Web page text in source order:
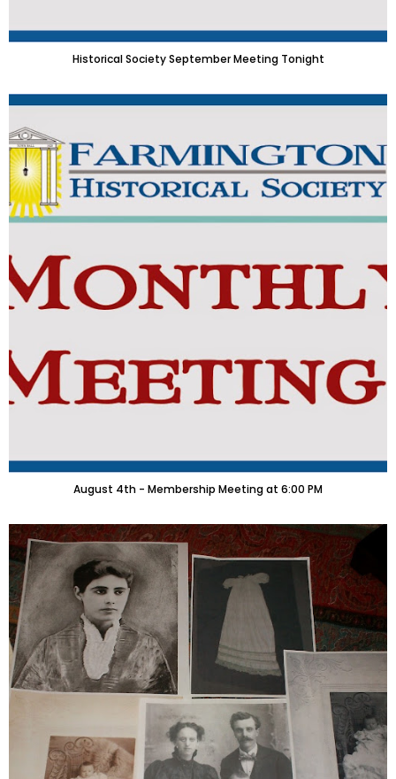
Historical Society September Meeting Tonight
August 4th - Membership Meeting at 6:00 PM